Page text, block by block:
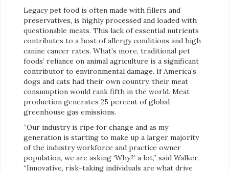
Legacy pet food is often made with fillers and
preservatives, is highly processed and loaded with
questionable meats. This lack of essential nutrients
contributes to a host of allergy conditions and high
canine cancer rates. What’s more, traditional pet
foods’ reliance on animal agriculture is a significant
contributor to environmental damage. If America’s
dogs and cats had their own country, their meat
consumption would rank fifth in the world. Meat
production generates 25 percent of global
greenhouse gas emissions.
“Our industry is ripe for change and as my
generation is starting to make up a larger majority
of the industry workforce and practice owner
population, we are asking ‘Why?’ a lot,” said Walker.
“Innovative, risk-taking individuals are what drive